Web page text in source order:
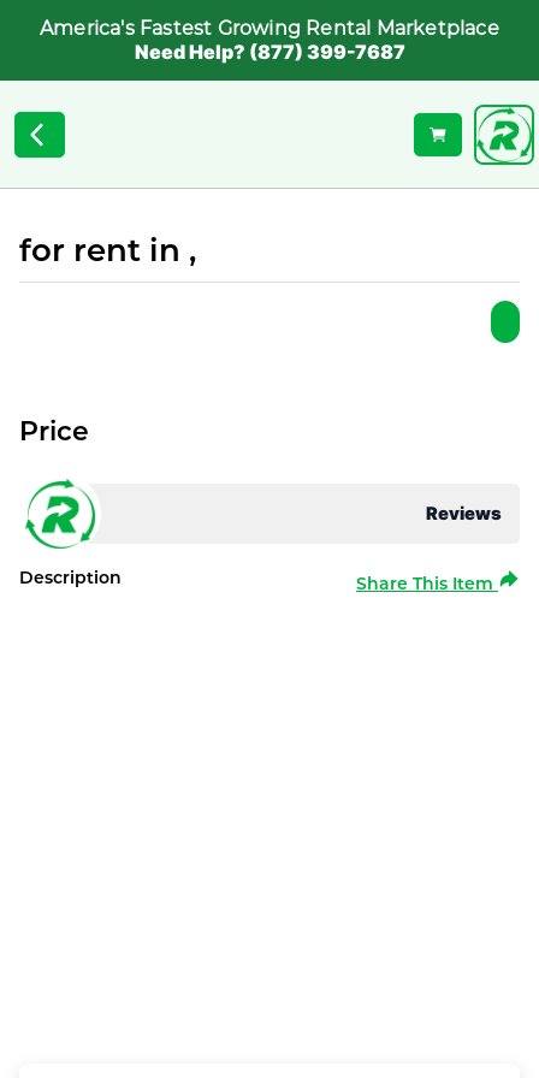
America's Fastest Growing Rental Marketplace
Need Help? (877) 399-7687
for rent in ,
Reviews
Price
Description Share This Item